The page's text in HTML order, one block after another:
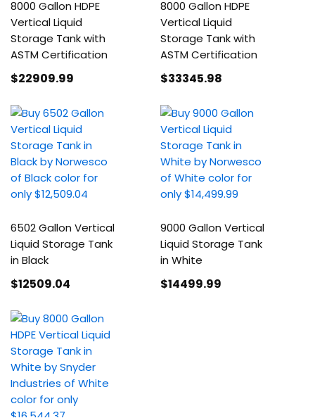
8000 Gallon HDPE
Vertical Liquid
Storage Tank with
ASTM Certification
$22909.99
8000 Gallon HDPE
Vertical Liquid
Storage Tank with
ASTM Certification
$33345.98
6502 Gallon Vertical
Liquid Storage Tank
in Black
$12509.04
9000 Gallon Vertical
Liquid Storage Tank
in White
$14499.99